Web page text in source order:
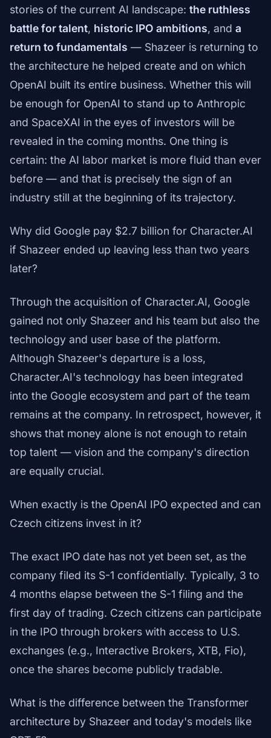
stories of the current AI landscape: the ruthless
battle for talent, historic IPO ambitions, and a
return to fundamentals — Shazeer is returning to
the architecture he helped create and on which
OpenAI built its entire business. Whether this will
be enough for OpenAI to stand up to Anthropic
and SpaceXAI in the eyes of investors will be
revealed in the coming months. One thing is
certain: the AI labor market is more fluid than ever
before — and that is precisely the sign of an
industry still at the beginning of its trajectory.
Why did Google pay $2.7 billion for Character.AI
if Shazeer ended up leaving less than two years
later?
Through the acquisition of Character.AI, Google
gained not only Shazeer and his team but also the
technology and user base of the platform.
Although Shazeer's departure is a loss,
Character.AI's technology has been integrated
into the Google ecosystem and part of the team
remains at the company. In retrospect, however, it
shows that money alone is not enough to retain
top talent — vision and the company's direction
are equally crucial.
When exactly is the OpenAI IPO expected and can
Czech citizens invest in it?
The exact IPO date has not yet been set, as the
company filed its S-1 confidentially. Typically, 3 to
4 months elapse between the S-1 filing and the
first day of trading. Czech citizens can participate
in the IPO through brokers with access to U.S.
exchanges (e.g., Interactive Brokers, XTB, Fio),
once the shares become publicly tradable.
What is the difference between the Transformer
architecture by Shazeer and today's models like